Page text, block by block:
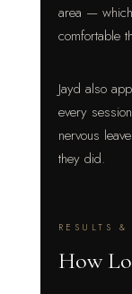
area —
comfortable
Jayd also
every
nervous
they did.
RESULTS
How